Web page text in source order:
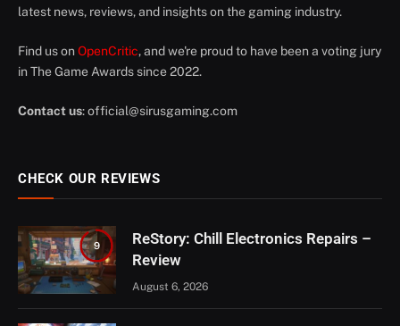
latest news, reviews, and insights on the gaming industry.
Find us on OpenCritic, and we're proud to have been a voting jury
in The Game Awards since 2022.
Contact us:official@sirusgaming.com
CHECK OUR REVIEWS
9
ReStory: Chill Electronics Repairs –
Review
August 6, 2026